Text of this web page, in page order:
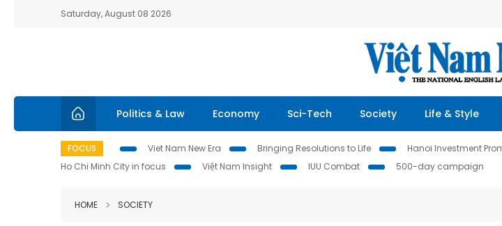
Saturday, August 08 2026
Politics & Law Economy Sci-Tech Society Life & Style
FOCUS Viet Nam New Era Bringing Resolutions to Life Hanoi Investment
Ho Chi Minh City in focus
Việt Nam Insight IUU Combat 500-day campaign
HOME SOCIETY